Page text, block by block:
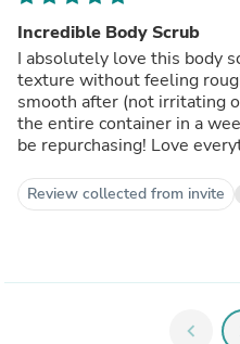
Incredible Body Scrub
I absolutely love this body
texture without feeling
smooth after (not irritating
the entire container in a
be repurchasing! Love
Review collected from invite
chevron_left